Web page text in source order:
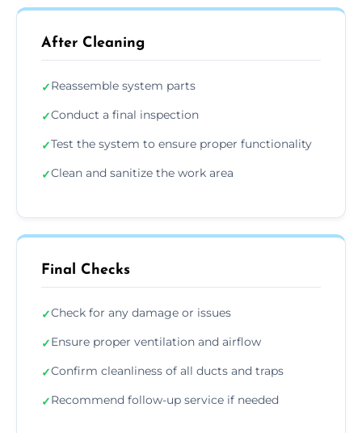
After Cleaning
✓Reassemble system parts
✓Conduct a final inspection
✓Test the system to ensure proper functionality
✓Clean and sanitize the work area
Final Checks
✓Check for any damage or issues
✓Ensure proper ventilation and airflow
✓Confirm cleanliness of all ducts and traps
✓Recommend follow-up service if needed